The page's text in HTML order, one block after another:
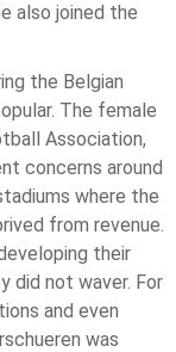
also joined the
the Belgian
The female
Association,
concerns around
where the
from revenue.
their
did not waver. For
and even
was